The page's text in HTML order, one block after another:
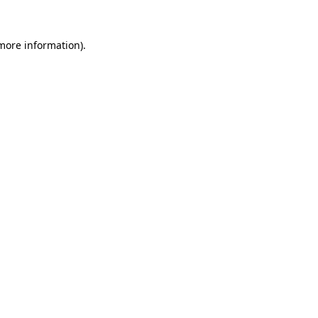
information).